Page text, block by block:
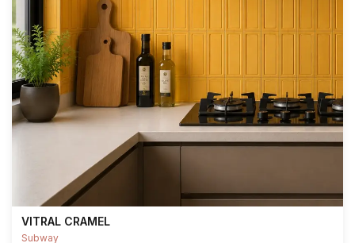
VITRAL CRAMEL
Subway